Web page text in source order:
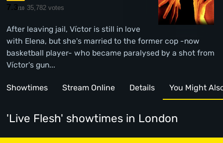
7.3/10 35,782 votes
After leaving jail, Víctor is still in love
with Elena, but she's married to the former cop -now
basketball player- who became paralysed by a shot from
Víctor's gun...
Showtimes Stream Online Details You Might
'Live Flesh' showtimes in London